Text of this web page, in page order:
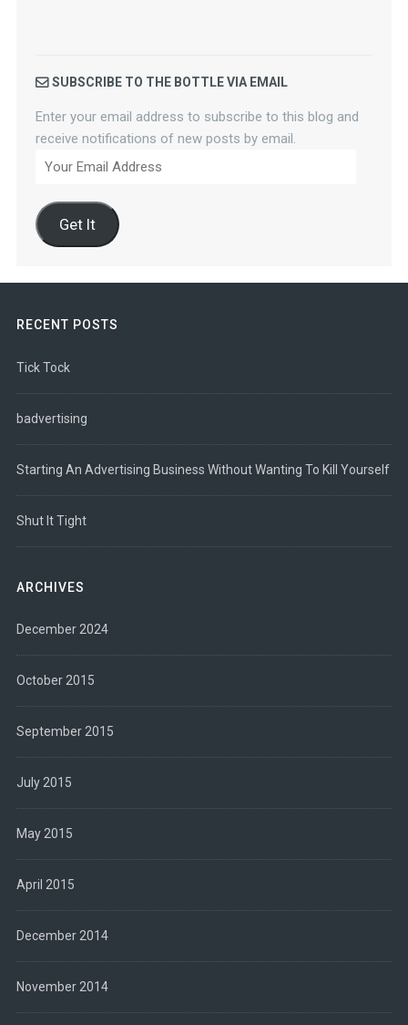
SUBSCRIBE TO THE BOTTLE VIA EMAIL
Enter your email address to subscribe to this blog and
receive notifications of new posts by email.
Your
Address
Get It
RECENT POSTS
Tick Tock
badvertising
Starting An Advertising Business Without Wanting To Kill Yourself
Shut It Tight
ARCHIVES
December 2024
October 2015
September 2015
July 2015
May 2015
April 2015
December 2014
November 2014